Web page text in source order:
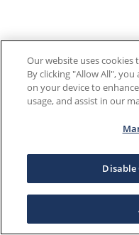
Our website uses cookies
By clicking "Allow All",
on your device to
usage, and assist in our
Disable